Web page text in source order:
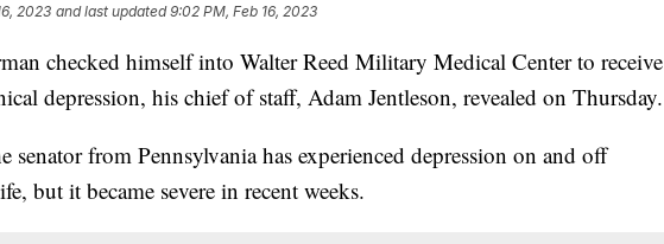
2023 and last updated 9:02 PM, Feb 16, 2023
checked himself into Walter Reed Military Medical Center to receive
depression, his chief of staff, Adam Jentleson, revealed on Thursday.
senator from Pennsylvania has experienced depression on and off
but it became severe in recent weeks.